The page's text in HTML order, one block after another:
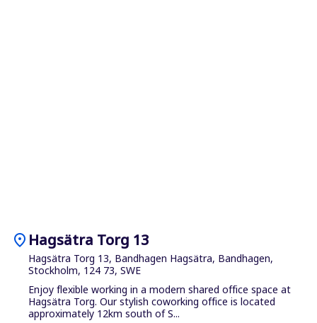
location_on Hagsätra Torg 13
Hagsätra Torg 13, Bandhagen Hagsätra, Bandhagen,
Stockholm, 124 73, SWE
Enjoy flexible working in a modern shared office space at
Hagsätra Torg. Our stylish coworking office is located
approximately 12km south of S...